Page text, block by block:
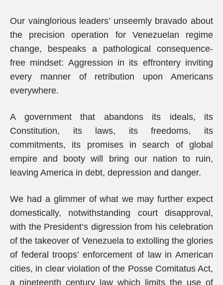
Our vainglorious leaders’ unseemly bravado about
the precision operation for Venezuelan regime
change, bespeaks a pathological consequence-
free mindset: Aggression in its effrontery inviting
every manner of retribution upon Americans
everywhere.
A government that abandons its ideals, its
Constitution, its laws, its freedoms, its
commitments, its promises in search of global
empire and booty will bring our nation to ruin,
leaving America in debt, depression and danger.
We had a glimmer of what we may further expect
domestically, notwithstanding court disapproval,
with the President’s digression from his celebration
of the takeover of Venezuela to extolling the glories
of federal troops’ enforcement of law in American
cities, in clear violation of the Posse Comitatus Act,
a nineteenth century law which limits the use of